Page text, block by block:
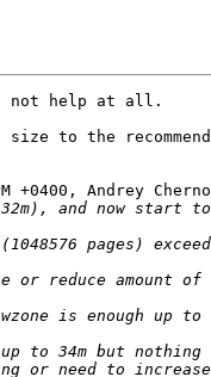
not help at all.
to the
+0400, Andrey